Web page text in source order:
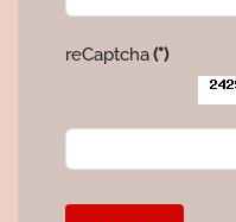
reCaptcha(*)